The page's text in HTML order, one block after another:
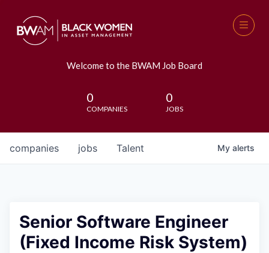
Welcome to the BWAM Job Board
0
COMPANIES
0
JOBS
jobs
companies Talent My alerts
Senior Software Engineer
(Fixed Income Risk System)